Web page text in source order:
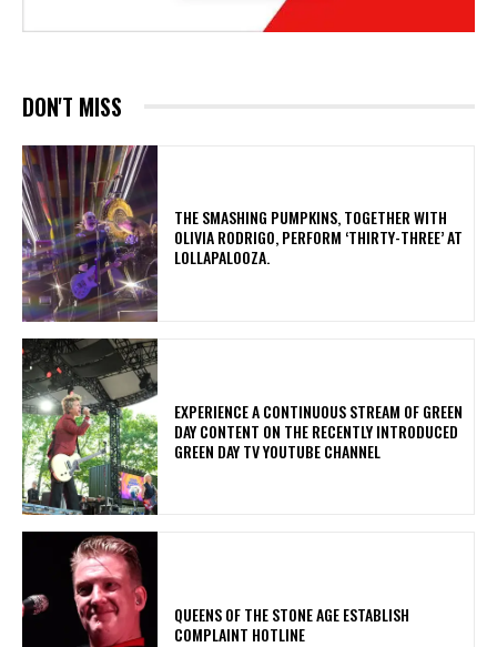
DON'T MISS
​THE SMASHING PUMPKINS, TOGETHER WITH
OLIVIA RODRIGO, PERFORM ‘THIRTY-THREE’ AT
LOLLAPALOOZA.
​EXPERIENCE A CONTINUOUS STREAM OF GREEN
DAY CONTENT ON THE RECENTLY INTRODUCED
GREEN DAY TV YOUTUBE CHANNEL
​QUEENS OF THE STONE AGE ESTABLISH
COMPLAINT HOTLINE